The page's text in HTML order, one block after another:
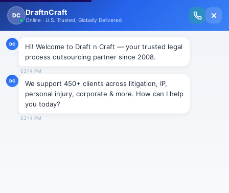
New Issue Released: The Personal Injury Wire – Insights on Mass Torts,
MDL Trends, PI Litigation & Legal Tech.